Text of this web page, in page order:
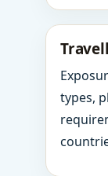
types,